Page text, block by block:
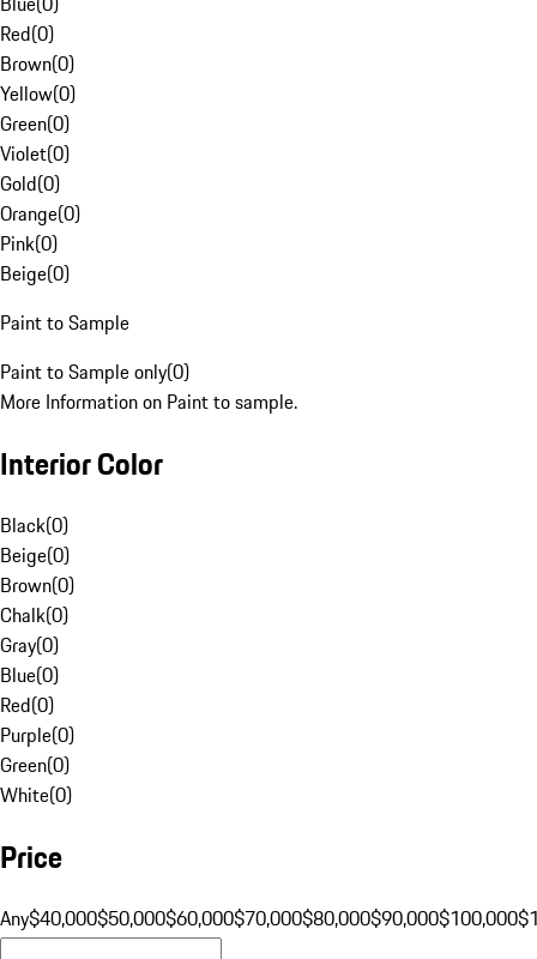
Red(0)
Brown(0)
Yellow(0)
Green(0)
Violet(0)
Gold(0)
Orange(0)
Pink(0)
Beige(0)
Paint to Sample
Paint to Sample only(0)
More Information on Paint to sample.
Interior Color
Black(0)
Beige(0)
Brown(0)
Chalk(0)
Gray(0)
Blue(0)
Red(0)
Purple(0)
Green(0)
White(0)
Price
Any$40,000$50,000$60,000$70,000$80,000$90,000$100,000